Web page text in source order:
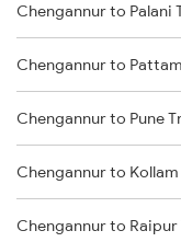
Palakkad to Aluva
Palakkad to
Palakkad to
Palakkad to Kollam
Palakkad to
Chengannur to Palani
Chengannur to
Chengannur to Pune
Chengannur to
Chengannur to Raipur